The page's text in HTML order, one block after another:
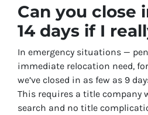
Can you close
14 days if I
In emergency situations —
immediate relocation need,
we’ve closed in as few as 9
This requires a title company
search and no title